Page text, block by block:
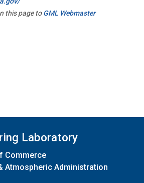
this page toGML Webmaster
Laboratory
Commerce
Atmospheric Administration